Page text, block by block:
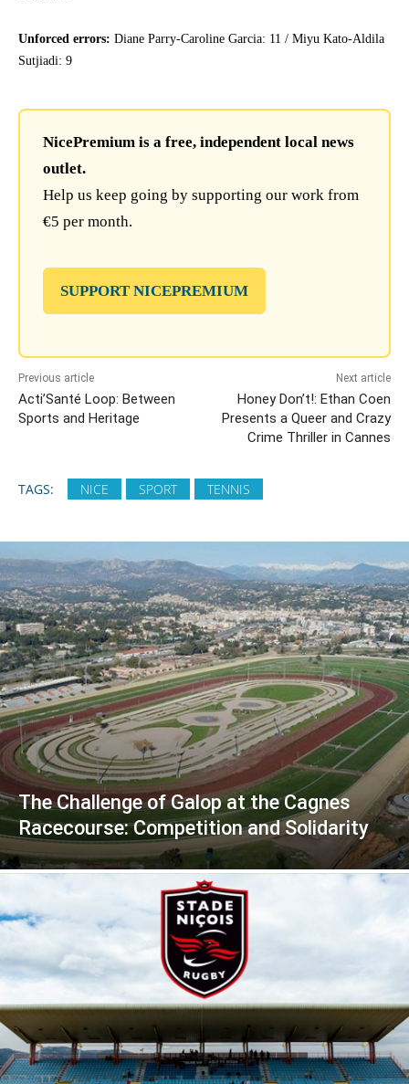
Unforced errors: Diane Parry-Caroline Garcia: 11 / Miyu Kato-Aldila
Sutjiadi: 9
NicePremium is a free, independent local news
outlet.
Help us keep going by supporting our work from
€5 per month.
SUPPORT NICEPREMIUM
Previous article
Acti’Santé Loop: Between
Sports and Heritage
Next article
Honey Don’t!: Ethan Coen
Presents a Queer and Crazy
Crime Thriller in Cannes
TAGS: NICE SPORT TENNIS
The Challenge of Galop at the Cagnes
Racecourse: Competition and Solidarity